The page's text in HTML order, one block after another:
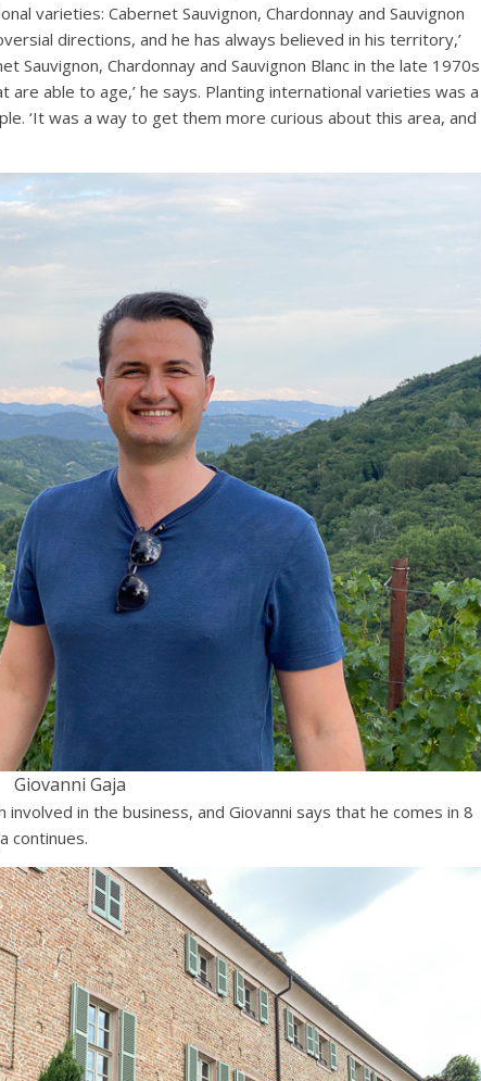
varieties: Cabernet Sauvignon, Chardonnay and Sauvignon
directions, and he has always believed in his territory,’
Sauvignon, Chardonnay and Sauvignon Blanc in the late 1970s
able to age,’ he says. Planting international varieties was a
‘It was a way to get them more curious about this area, and
Giovanni Gaja
in the business, and Giovanni says that he comes in 8
continues.